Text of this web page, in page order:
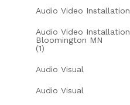
Audio Video Installation
Audio Video Installation
Bloomington MN
(1)
Audio Visual
Audio Visual